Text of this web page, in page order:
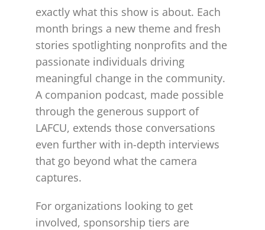
exactly what this show is about. Each
month brings a new theme and fresh
stories spotlighting nonprofits and the
passionate individuals driving
meaningful change in the community.
A companion podcast, made possible
through the generous support of
LAFCU, extends those conversations
even further with in-depth interviews
that go beyond what the camera
captures.
For organizations looking to get
involved, sponsorship tiers are